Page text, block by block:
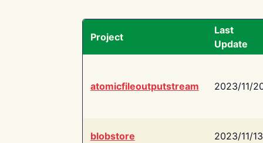
Project
Last
Update
atomicfileoutputstream 2023/11/
blobstore 2023/11/13